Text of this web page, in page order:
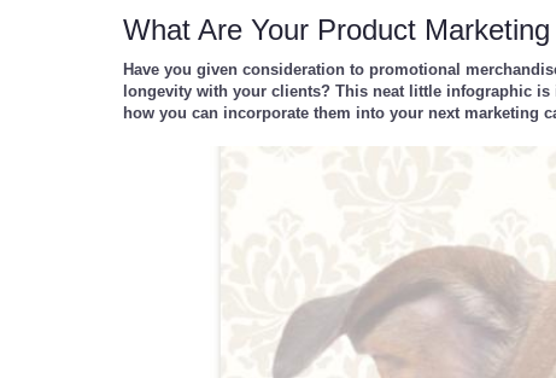
What Are Your Product
Have you given consideration to promotional
longevity with your clients? This neat little infographic
how you can incorporate them into your next marketing